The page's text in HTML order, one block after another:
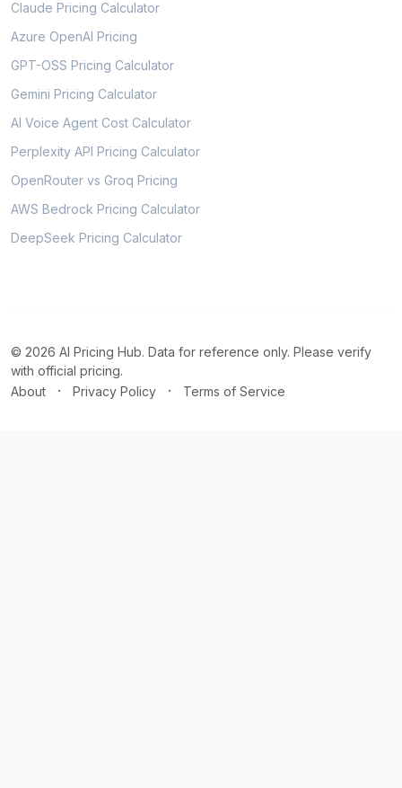
Claude Pricing Calculator
Azure OpenAI Pricing
GPT-OSS Pricing Calculator
Gemini Pricing Calculator
AI Voice Agent Cost Calculator
Perplexity API Pricing Calculator
OpenRouter vs Groq Pricing
AWS Bedrock Pricing Calculator
DeepSeek Pricing Calculator
© 2026 AI Pricing Hub. Data for reference only. Please verify
with official pricing.
About
· Privacy Policy · Terms of Service